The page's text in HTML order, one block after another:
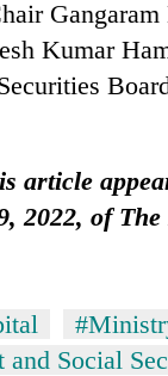
Gangaram
Kumar
article
2022, of
and Social